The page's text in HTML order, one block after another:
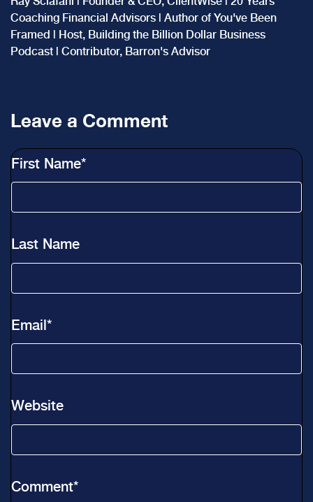
Coaching Financial Advisors | Author of You've Been
Framed | Host, Building the Billion Dollar Business
Podcast | Contributor, Barron's Advisor
Leave a Comment
First Name*
Last Name
Email*
Website
Comment*